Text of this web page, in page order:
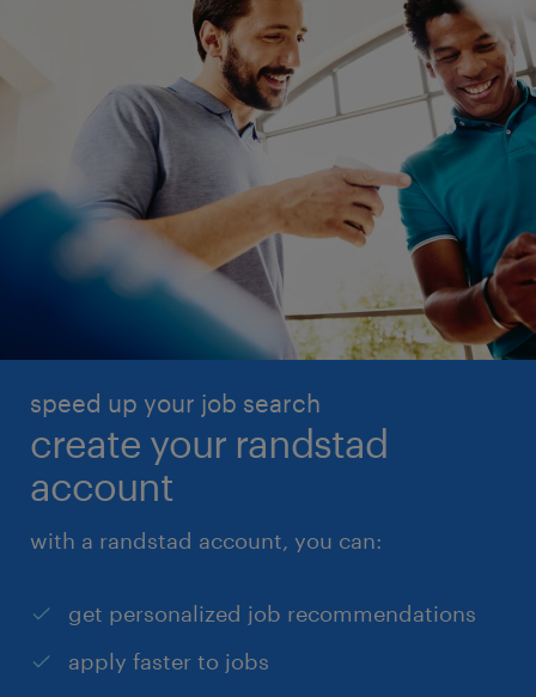
speed up your job search
create your randstad
account
with a randstad account, you can:
get personalized job recommendations
apply faster to jobs